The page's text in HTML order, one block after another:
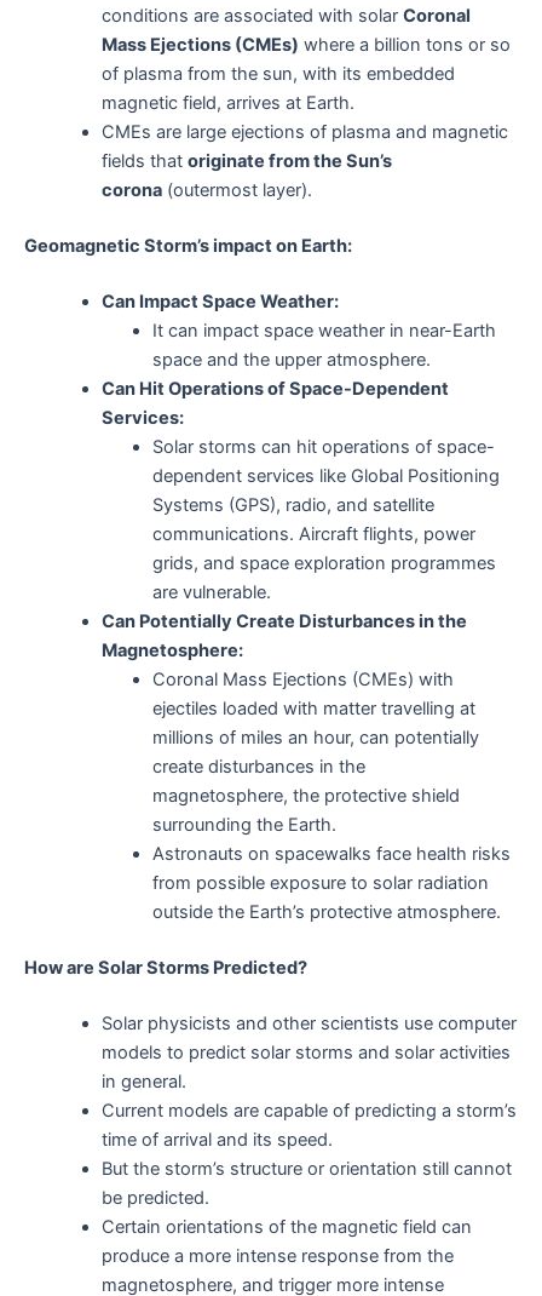
conditions are associated with solar Coronal
Mass Ejections (CMEs) where a billion tons or so
of plasma from the sun, with its embedded
magnetic field, arrives at Earth.
CMEs are large ejections of plasma and magnetic
fields that originate from the Sun’s
corona(outermost layer).
Geomagnetic Storm’s impact on Earth:
Can Impact Space Weather:
It can impact space weather in near-Earth
space and the upper atmosphere.
Can Hit Operations of Space-Dependent
Services:
Solar storms can hit operations of space-
dependent services like Global Positioning
Systems (GPS), radio, and satellite
communications. Aircraft flights, power
grids, and space exploration programmes
are vulnerable.
Can Potentially Create Disturbances in the
Magnetosphere:
Coronal Mass Ejections (CMEs) with
ejectiles loaded with matter travelling at
millions of miles an hour, can potentially
create disturbances in the
magnetosphere, the protective shield
surrounding the Earth.
Astronauts on spacewalks face health risks
from possible exposure to solar radiation
outside the Earth’s protective atmosphere.
How are Solar Storms Predicted?
Solar physicists and other scientists use computer
models to predict solar storms and solar activities
in general.
Current models are capable of predicting a storm’s
time of arrival and its speed.
But the storm’s structure or orientation still cannot
be predicted.
Certain orientations of the magnetic field can
produce a more intense response from the
magnetosphere, and trigger more intense